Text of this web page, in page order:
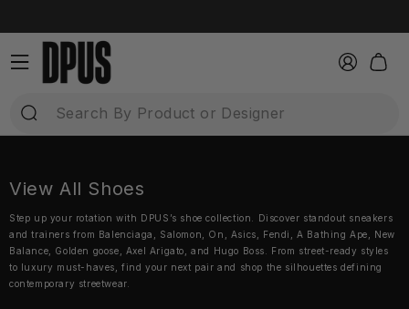
Log
in
Cart
View All Shoes
Step up your rotation with DPUS’s shoe collection. Discover standout sneakers
and trainers from Balenciaga, Salomon, On, Asics, Fendi, A Bathing Ape, New
Balance, Golden goose, Axel Arigato, and Hugo Boss. From street-ready styles
to luxury must-haves, find your next pair and shop the silhouettes defining
contemporary streetwear.